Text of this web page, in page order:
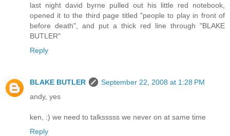
last night david byrne pulled out his little red notebook,
opened it to the third page titled "people to play in front of
before death", and put a thick red line through "BLAKE
BUTLER"
Reply
BLAKE BUTLER
September 22, 2008 at 1:28 PM
andy, yes
ken, :) we need to talksssss we never on at same time
Reply